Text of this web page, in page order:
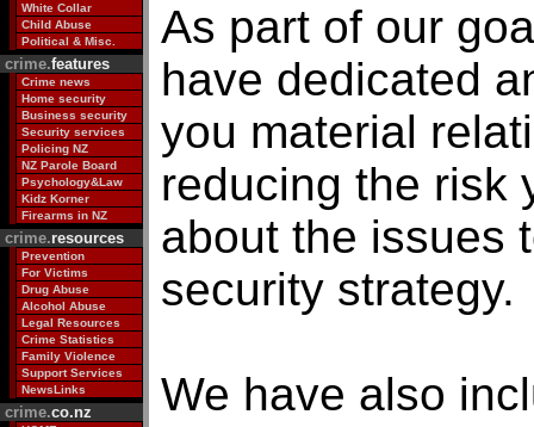
White Collar
Child Abuse
Political & Misc.
crime.features
Crime news
Home security
Business security
Security services
Policing NZ
NZ Parole Board
Psychology&Law
Kidz Korner
Firearms in NZ
crime.resources
Prevention
For Victims
Drug Abuse
Alcohol Abuse
Legal Resources
Crime Statistics
Family Violence
Support Services
NewsLinks
crime.co.nz
As part of our
have dedicated
you material
reducing the risk
about the issues
security strategy.
We have also